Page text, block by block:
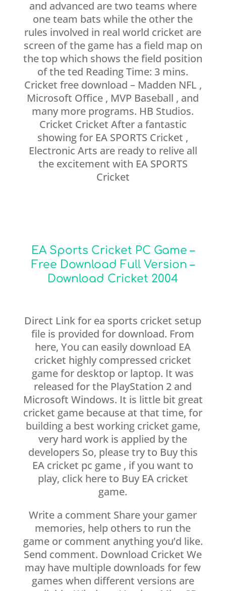
and advanced are two teams where
one team bats while the other the
rules involved in real world cricket are
screen of the game has a field map on
the top which shows the field position
of the ted Reading Time: 3 mins.
Cricket free download – Madden NFL ,
Microsoft Office , MVP Baseball , and
many more programs. HB Studios.
Cricket Cricket After a fantastic
showing for EA SPORTS Cricket ,
Electronic Arts are ready to relive all
the excitement with EA SPORTS
Cricket
EA Sports Cricket PC Game –
Free Download Full Version –
Download Cricket 2004
Direct Link for ea sports cricket setup
file is provided for download. From
here, You can easily download EA
cricket highly compressed cricket
game for desktop or laptop. It was
released for the PlayStation 2 and
Microsoft Windows. It is little bit great
cricket game because at that time, for
building a best working cricket game,
very hard work is applied by the
developers So, please try to Buy this
EA cricket pc game , if you want to
play, click here to Buy EA cricket
game.
Write a comment Share your gamer
memories, help others to run the
game or comment anything you’d like.
Send comment. Download Cricket We
may have multiple downloads for few
games when different versions are